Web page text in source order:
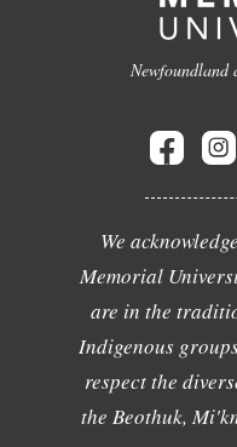
Newfoundland
We
Memorial
are in the
Indigenous
respect the
the Beothuk,